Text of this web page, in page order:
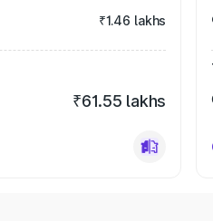
₹1.46 lakhs
₹61.55 lakhs